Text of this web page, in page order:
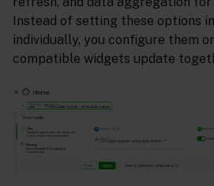
Instead of setting these options
individually, you configure them
compatible widgets update